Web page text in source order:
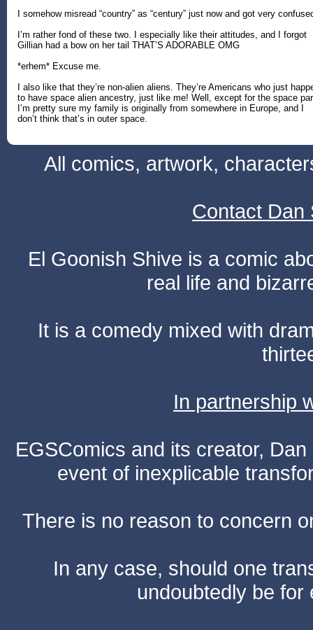
I somehow misread “country” as “century” just now and got very
I’m rather fond of these two. I especially like their attitudes, and I forgot
Gillian had a bow on her tail THAT’S ADORABLE OMG
*erhem* Excuse me.
I also like that they’re non-alien aliens. They’re Americans who just
to have space alien ancestry, just like me! Well, except for the space
I’m pretty sure my family is originally from somewhere in Europe, and I
don’t think that’s in outer space.
All comics, artwork,
Contact Dan
El Goonish Shive is a comic
real life and
It is a comedy mixed with
In partnership
EGSComics and its creator,
event of inexplicable
There is no reason to concern
In any case, should one
undoubtedly be